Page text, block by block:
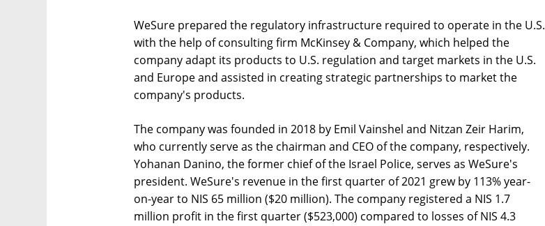
WeSure prepared the regulatory infrastructure required to operate in the U.S.
with the help of consulting firm McKinsey & Company, which helped the
company adapt its products to U.S. regulation and target markets in the U.S.
and Europe and assisted in creating strategic partnerships to market the
company's products.
The company was founded in 2018 by Emil Vainshel and Nitzan Zeir Harim,
who currently serve as the chairman and CEO of the company, respectively.
Yohanan Danino, the former chief of the Israel Police, serves as WeSure's
president. WeSure's revenue in the first quarter of 2021 grew by 113% year-
on-year to NIS 65 million ($20 million). The company registered a NIS 1.7
million profit in the first quarter ($523,000) compared to losses of NIS 4.3